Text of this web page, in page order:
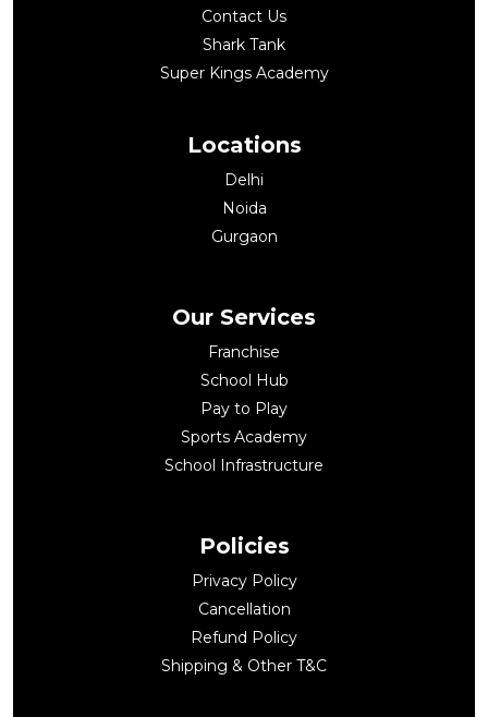
Contact Us
Shark Tank
Super Kings Academy
Locations
Delhi
Noida
Gurgaon
Our Services
Franchise
School Hub
Pay to Play
Sports Academy
School Infrastructure
Policies
Privacy Policy
Cancellation
Refund Policy
Shipping & Other T&C